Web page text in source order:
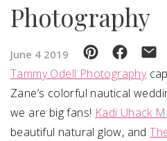
Buy the Mag
SUBMIT A WEDDING
SUBMIT AN EVENT
FOLLOW US
Photography
June 4 2019
Tammy Odell Photography
Zane’s colorful nautical
we are big fans! Kadi Uhack
beautiful natural glow, and